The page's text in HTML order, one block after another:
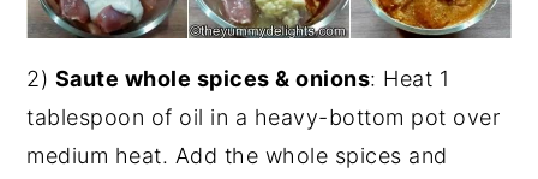
2) Saute whole spices & onions: Heat 1
tablespoon of oil in a heavy-bottom pot over
medium heat. Add the whole spices and